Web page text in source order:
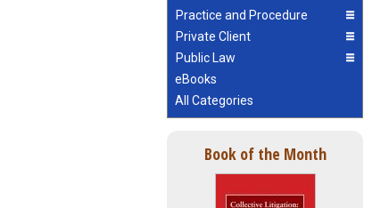
Practice and Procedure
Private Client
Public Law
eBooks
All Categories
Book of the Month